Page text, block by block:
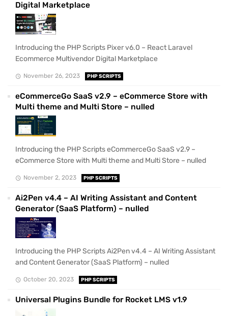
Digital Marketplace
Introducing the PHP Scripts Pixer v6.0 – React Laravel
Ecommerce Multivendor Digital Marketplace
November 26, 2023 PHP SCRIPTS
eCommerceGo SaaS v2.9 – eCommerce Store with
Multi theme and Multi Store – nulled
Introducing the PHP Scripts eCommerceGo SaaS v2.9 –
eCommerce Store with Multi theme and Multi Store – nulled
November 2, 2023 PHP SCRIPTS
Ai2Pen v4.4 – AI Writing Assistant and Content
Generator (SaaS Platform) – nulled
Introducing the PHP Scripts Ai2Pen v4.4 – AI Writing Assistant
and Content Generator (SaaS Platform) – nulled
October 20, 2023 PHP SCRIPTS
Universal Plugins Bundle for Rocket LMS v1.9